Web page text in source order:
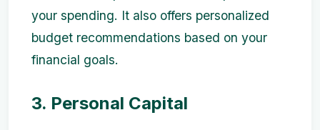
your spending. It also offers personalized
budget recommendations based on your
financial goals.
3. Personal Capital